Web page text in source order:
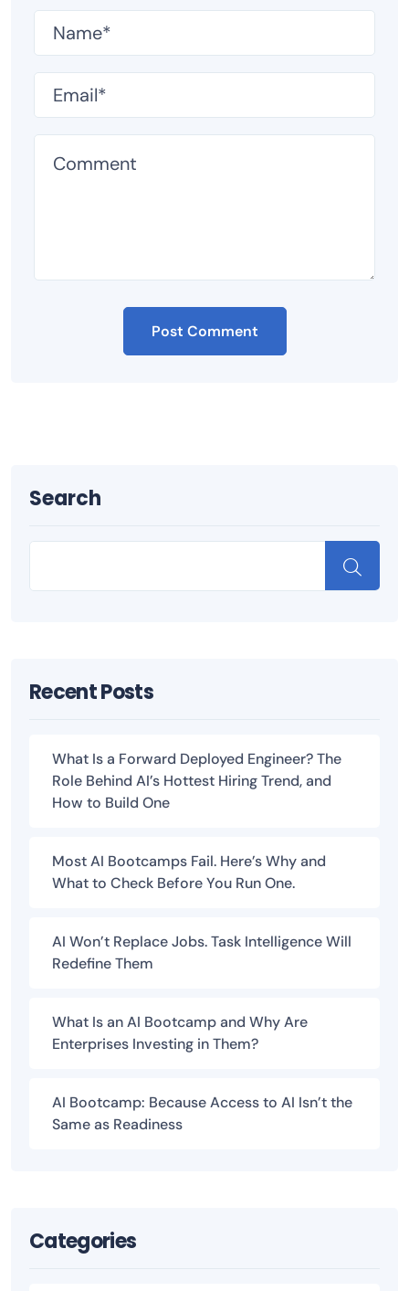
Search
Recent Posts
What Is a Forward Deployed Engineer? The
Role Behind AI’s Hottest Hiring Trend, and
How to Build One
Most AI Bootcamps Fail. Here’s Why and
What to Check Before You Run One.
AI Won’t Replace Jobs. Task Intelligence Will
Redefine Them
What Is an AI Bootcamp and Why Are
Enterprises Investing in Them?
AI Bootcamp: Because Access to AI Isn’t the
Same as Readiness
Categories